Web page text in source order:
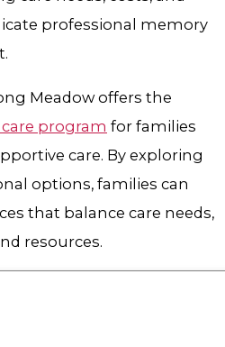
professional memory
Meadow offers the
program for families
care. By exploring
options, families can
that balance care needs,
resources.